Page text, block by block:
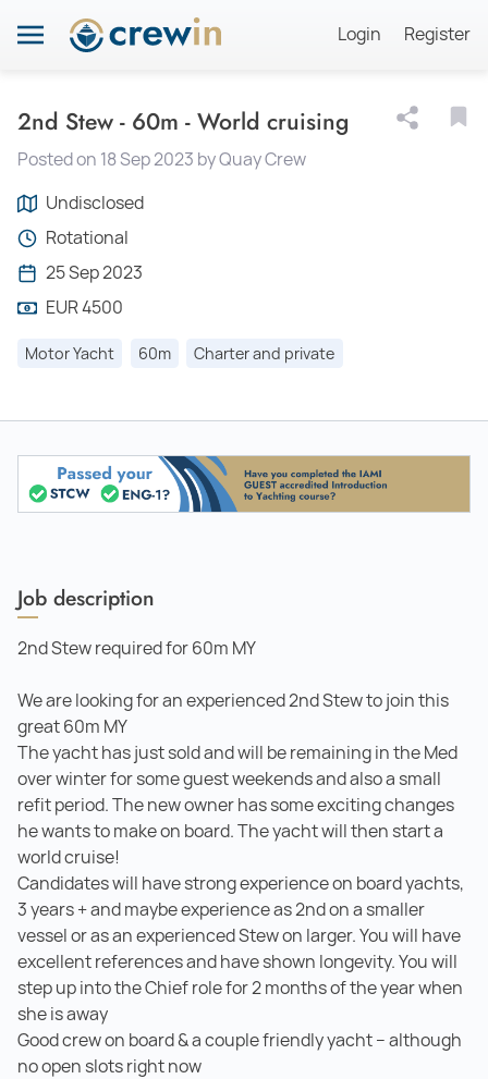
Login Register
2nd Stew - 60m - World cruising
Posted on 18 Sep 2023 by Quay Crew
Undisclosed
Rotational
25 Sep 2023
EUR 4500
Motor Yacht 60m Charter and private
Job description
2nd Stew required for 60m MY
We are looking for an experienced 2nd Stew to join this
great 60m MY
The yacht has just sold and will be remaining in the Med
over winter for some guest weekends and also a small
refit period. The new owner has some exciting changes
he wants to make on board. The yacht will then start a
world cruise!
Candidates will have strong experience on board yachts,
3 years + and maybe experience as 2nd on a smaller
vessel or as an experienced Stew on larger. You will have
excellent references and have shown longevity. You will
step up into the Chief role for 2 months of the year when
she is away
Good crew on board & a couple friendly yacht – although
no open slots right now